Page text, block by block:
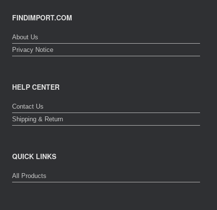
FINDIMPORT.COM
About Us
Privacy Notice
HELP CENTER
Contact Us
Shipping & Return
QUICK LINKS
All Products